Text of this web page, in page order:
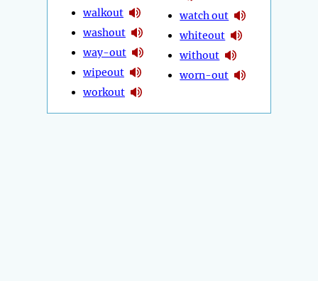
walkout
washout
way-out
wipeout
workout
watch out
whiteout
without
worn-out